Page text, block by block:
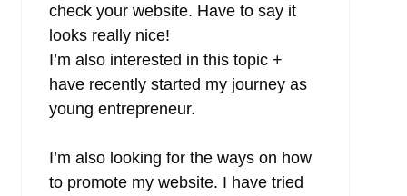
check your website. Have to say it
looks really nice!
I’m also interested in this topic +
have recently started my journey as
young entrepreneur.
I’m also looking for the ways on how
to promote my website. I have tried